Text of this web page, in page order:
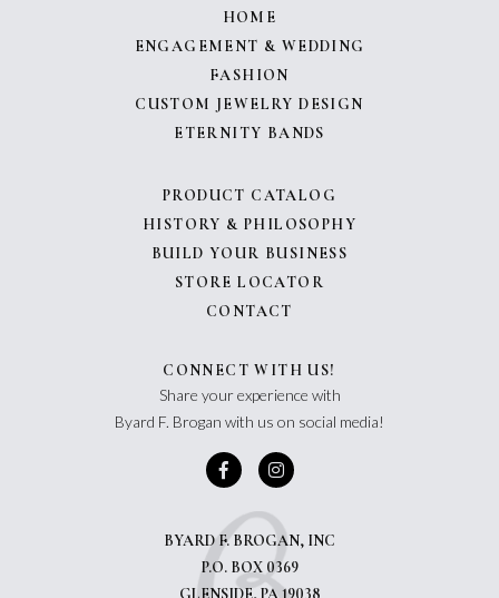
HOME
ENGAGEMENT & WEDDING
FASHION
CUSTOM JEWELRY DESIGN
ETERNITY BANDS
PRODUCT CATALOG
HISTORY & PHILOSOPHY
BUILD YOUR BUSINESS
STORE LOCATOR
CONTACT
CONNECT WITH US!
Share your experience with
Byard F. Brogan with us on social media!
BYARD F. BROGAN, INC
P.O. BOX 0369
GLENSIDE, PA 19038